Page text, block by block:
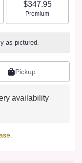
size
$347.95
Arrangement size
Premium
as pictured.
Pickup
availability